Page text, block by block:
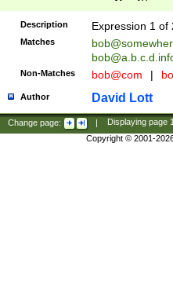
Description Expression 1 of
Matches
Non-Matches bob@com |
Author David Lott
Change page: | Displaying page
Copyright © 2001-